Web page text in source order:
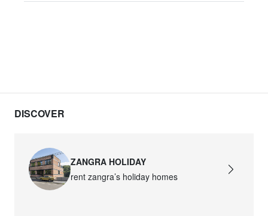
DISCOVER
ZANGRA HOLIDAY
rent zangra’s holiday homes